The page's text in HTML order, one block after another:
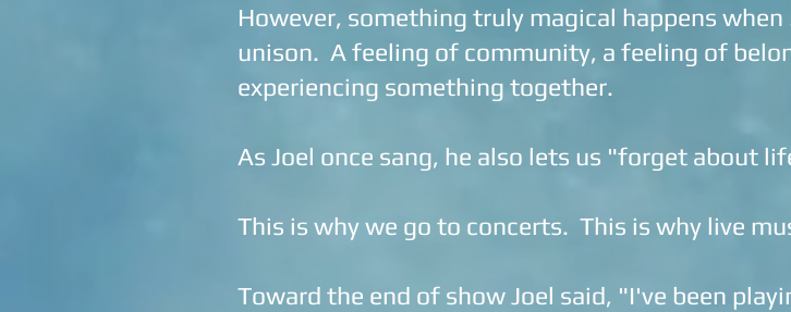
However, something truly magical happens
unison. A feeling of community, a feeling of
experiencing something together.
As Joel once sang, he also lets us "forget about
This is why we go to concerts. This is why live
Toward the end of show Joel said, "I've been